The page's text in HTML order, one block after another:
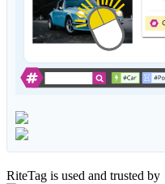
RiteTag is used and trusted by